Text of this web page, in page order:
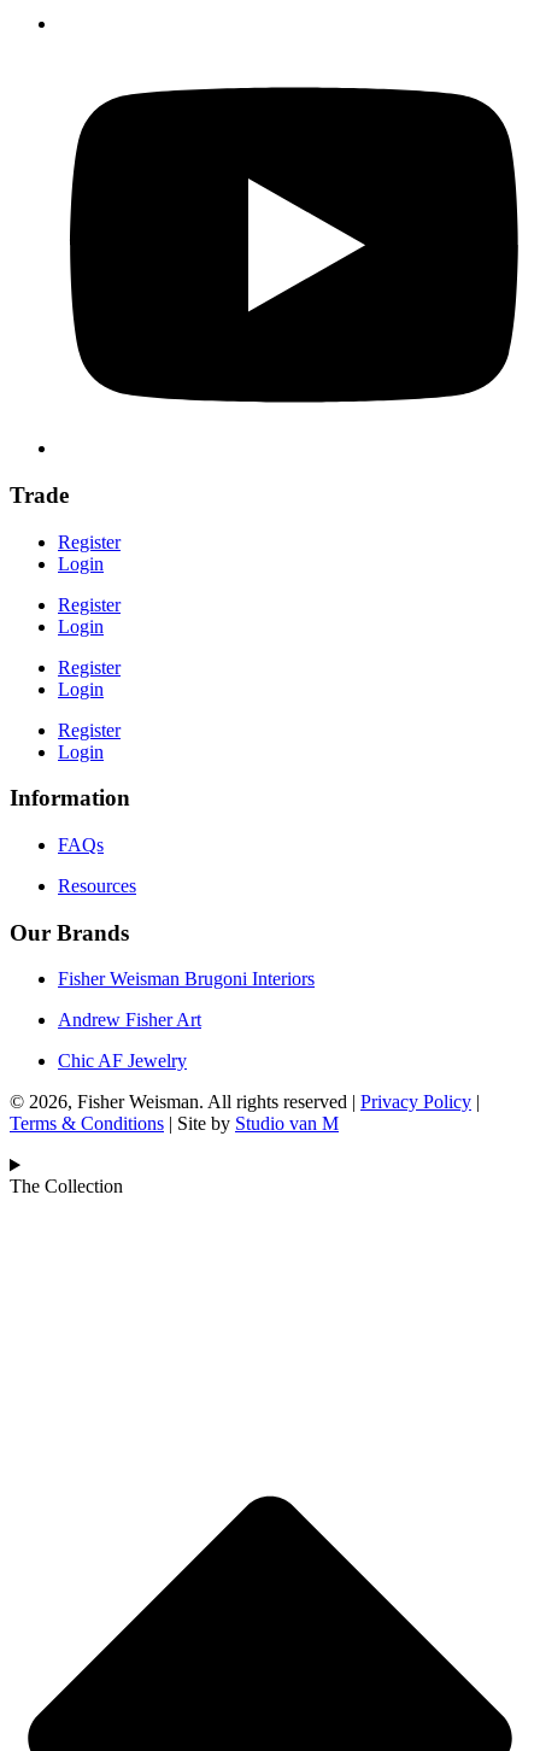
Trade
Register
Login
Register
Login
Register
Login
Register
Login
Information
FAQs
Resources
Our Brands
Fisher Weisman Brugoni Interiors
Andrew Fisher Art
Chic AF Jewelry
© 2026, Fisher Weisman. All rights reserved | Privacy Policy |
Terms & Conditions | Site by Studio van M
The Collection